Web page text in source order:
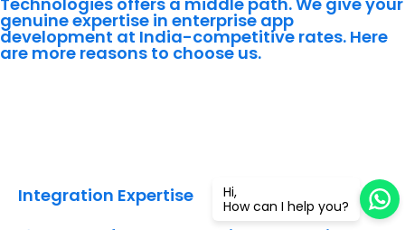
genuine expertise in enterprise app
development at India-competitive rates. Here
are more reasons to choose us.
Integration Expertise
Hi,
How can I help you?